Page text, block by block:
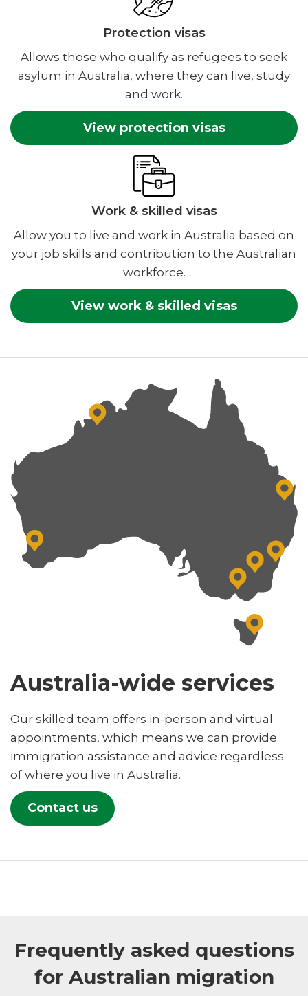
Protection visas
Allows those who qualify as refugees to seek
asylum in Australia, where they can live, study
and work.
View protection visas
Work & skilled visas
Allow you to live and work in Australia based on
your job skills and contribution to the Australian
workforce.
View work & skilled visas
Australia-wide services
Our skilled team offers in-person and virtual
appointments, which means we can provide
immigration assistance and advice regardless
of where you live in Australia.
Contact us
Frequently asked questions
for Australian migration